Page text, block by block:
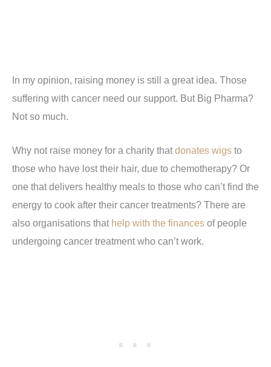
In my opinion, raising money is still a great idea. Those
suffering with cancer need our support. But Big Pharma?
Not so much.
Why not raise money for a charity thatdonates wigs to
those who have lost their hair, due to chemotherapy? Or
one that delivers healthy meals to those who can’t find the
energy to cook after their cancer treatments? There are
also organisations that help with the finances of people
undergoing cancer treatment who can’t work.